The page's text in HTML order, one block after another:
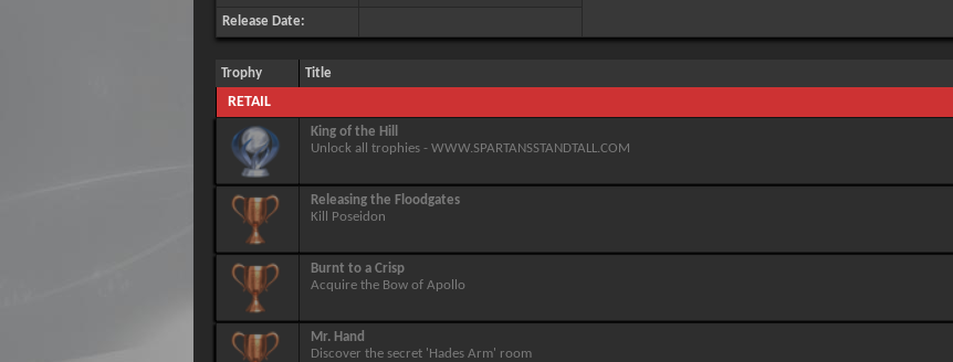
Release Date:
Trophy Title
RETAIL
King of the Hill
Unlock all trophies - WWW.SPARTANSSTANDTALL.COM
Releasing the Floodgates
Kill Poseidon
Burnt to a Crisp
Acquire the Bow of Apollo
Mr. Hand
Discover the secret 'Hades Arm' room